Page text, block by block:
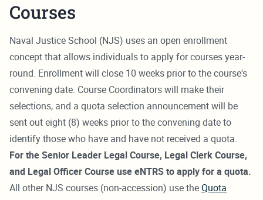
Courses
Naval Justice School (NJS) uses an open enrollment
concept that allows individuals to apply for courses year-
round. Enrollment will close 10 weeks prior to the course's
convening date. Course Coordinators will make their
selections, and a quota selection announcement will be
sent out eight (8) weeks prior to the convening date to
identify those who have and have not received a quota.
For the Senior Leader Legal Course, Legal Clerk Course,
and Legal Officer Course use eNTRS to apply for a quota.
All other NJS courses (non-accession) use theQuota